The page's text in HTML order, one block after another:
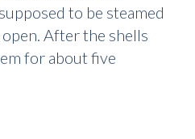
to be steamed
After the shells
for about five